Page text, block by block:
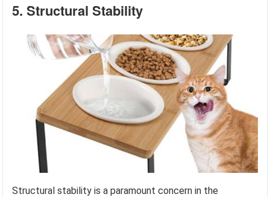
5. Structural Stability
Structural stability is a paramount concern in the